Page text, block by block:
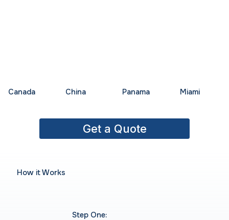
Canada China Panama Miami
Get a Quote
How it Works
Step One: